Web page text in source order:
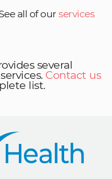
all of our services
several
Contact us
list.